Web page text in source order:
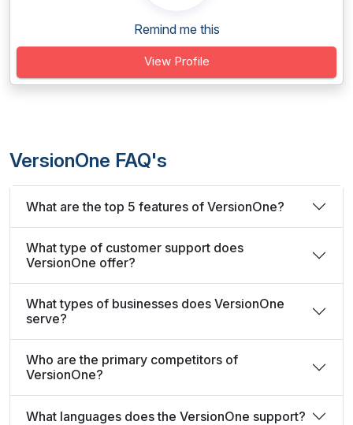
Remind me this
View Profile
VersionOne FAQ's
What are the top 5 features of VersionOne?
What type of customer support does
VersionOne offer?
What types of businesses does VersionOne
serve?
Who are the primary competitors of
VersionOne?
What languages does the VersionOne support?